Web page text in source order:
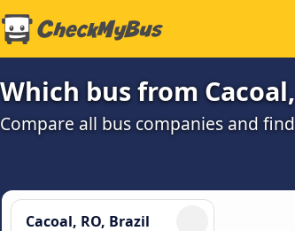
Which bus from
Compare all bus companies and